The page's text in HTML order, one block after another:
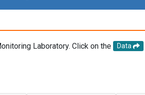
Laboratory. Click on the Data